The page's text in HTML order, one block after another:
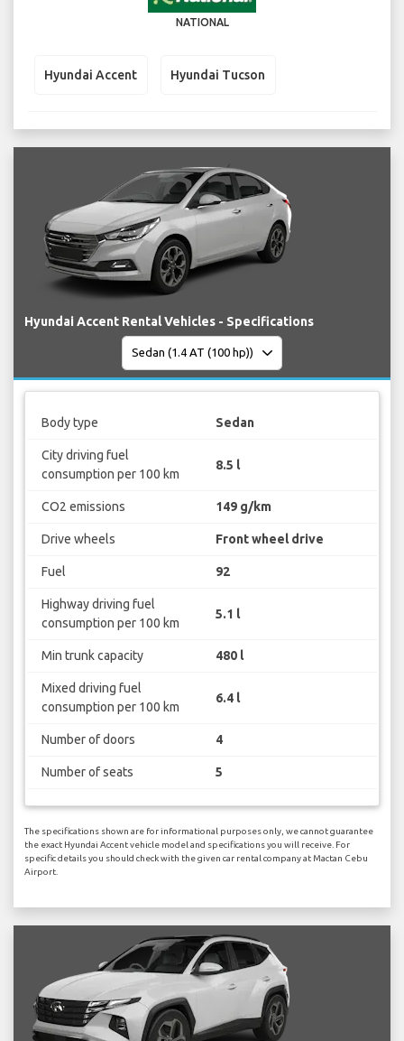
NATIONAL
Hyundai Accent Hyundai Tucson
Hyundai Accent Rental Vehicles - Specifications
Body type Sedan
City driving fuel
consumption per 100 km
8.5 l
CO2 emissions 149 g/km
Drive wheels Front wheel drive
Fuel 92
Highway driving fuel
consumption per 100 km
5.1 l
Min trunk capacity 480 l
Mixed driving fuel
consumption per 100 km
6.4 l
Number of doors 4
Number of seats 5
The specifications shown are for informational purposes only, we cannot guarantee
the exact Hyundai Accent vehicle model and specifications you will receive. For
specific details you should check with the given car rental company at Mactan Cebu
Airport.